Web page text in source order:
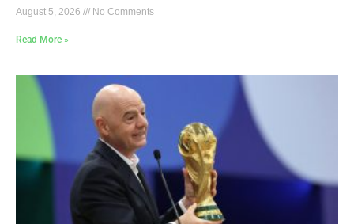
August 5, 2026 No Comments
Read More »